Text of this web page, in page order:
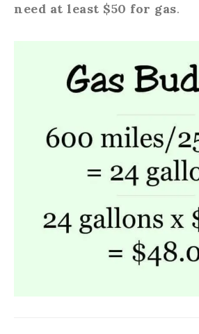
need at least $50 for gas.